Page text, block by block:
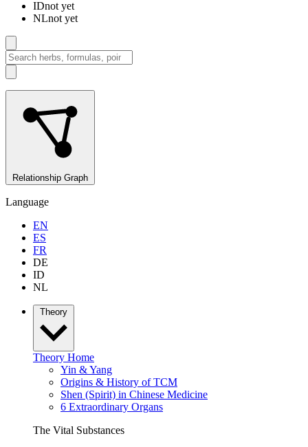
IDnot yet
NLnot yet
Relationship Graph
Language
EN
ES
FR
DE
ID
NL
Theory
Theory Home
Yin & Yang
Origins & History of TCM
Shen (Spirit) in Chinese Medicine
6 Extraordinary Organs
The Vital Substances